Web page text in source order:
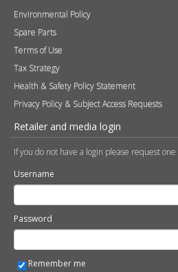
Environmental Policy
Spare Parts
Terms of Use
Tax Strategy
Health & Safety Policy Statement
Privacy Policy & Subject Access Requests
Retailer and media login
If you do not have a login please request one
Username
Password
Remember me